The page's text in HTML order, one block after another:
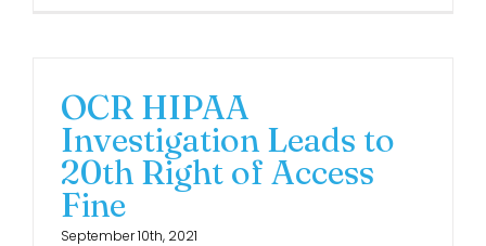
OCR HIPAA
Investigation Leads to
20th Right of Access
Fine
September 10th, 2021